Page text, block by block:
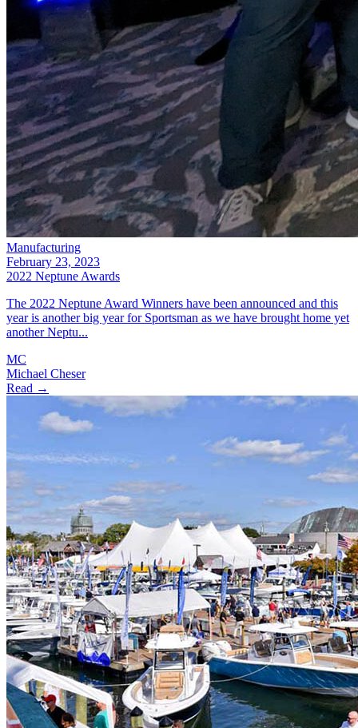
Manufacturing
February 23, 2023
2022 Neptune Awards
The 2022 Neptune Award Winners have been announced and this
year is another big year for Sportsman as we have brought home yet
another Neptu...
MC
Michael Cheser
Read →